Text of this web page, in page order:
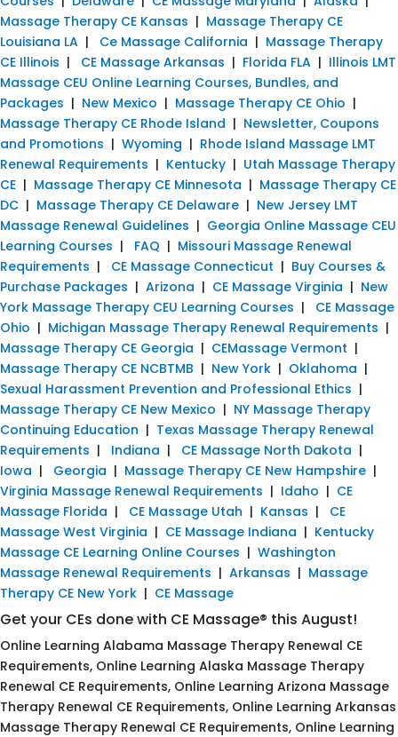
Massage Therapy CE Kansas | Massage Therapy CE
Louisiana LA | Ce Massage California | Massage Therapy
CE Illinois | CE Massage Arkansas | Florida FLA | Illinois LMT
Massage CEU Online Learning Courses, Bundles, and
Packages | New Mexico | Massage Therapy CE Ohio |
Massage Therapy CE Rhode Island | Newsletter, Coupons
and Promotions | Wyoming | Rhode Island Massage LMT
Renewal Requirements | Kentucky | Utah Massage Therapy
CE | Massage Therapy CE Minnesota | Massage Therapy CE
DC | Massage Therapy CE Delaware | New Jersey LMT
Massage Renewal Guidelines | Georgia Online Massage CEU
Learning Courses | FAQ | Missouri Massage Renewal
Requirements | CE Massage Connecticut | Buy Courses &
Purchase Packages | Arizona | CE Massage Virginia | New
York Massage Therapy CEU Learning Courses | CE Massage
Ohio | Michigan Massage Therapy Renewal Requirements |
Massage Therapy CE Georgia | CEMassage Vermont |
Massage Therapy CE NCBTMB | New York | Oklahoma |
Sexual Harassment Prevention and Professional Ethics |
Massage Therapy CE New Mexico | NY Massage Therapy
Continuing Education | Texas Massage Therapy Renewal
Requirements | Indiana | CE Massage North Dakota |
Iowa | Georgia | Massage Therapy CE New Hampshire |
Virginia Massage Renewal Requirements | Idaho | CE
Massage Florida | CE Massage Utah | Kansas | CE
Massage West Virginia | CE Massage Indiana | Kentucky
Massage CE Learning Online Courses | Washington
Massage Renewal Requirements | Arkansas | Massage
Therapy CE New York | CE Massage
Get your CEs done with CE Massage® this August!
Online Learning Alabama Massage Therapy Renewal CE
Requirements, Online Learning Alaska Massage Therapy
Renewal CE Requirements, Online Learning Arizona Massage
Therapy Renewal CE Requirements, Online Learning Arkansas
Massage Therapy Renewal CE Requirements, Online Learning